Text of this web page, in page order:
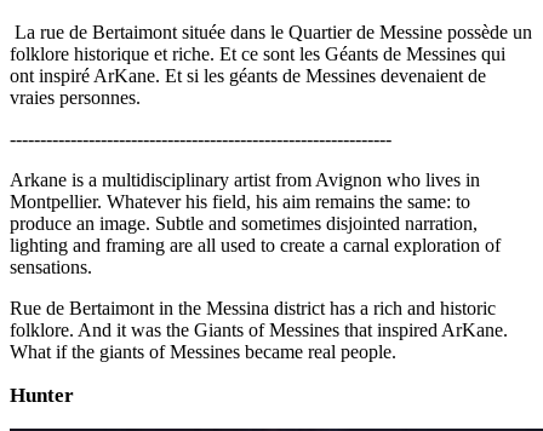
La rue de Bertaimont située dans le Quartier de Messine possède un
folklore historique et riche. Et ce sont les Géants de Messines qui
ont inspiré ArKane. Et si les géants de Messines devenaient de
vraies personnes.
---------------------------------------------------------------
Arkane is a multidisciplinary artist from Avignon who lives in
Montpellier. Whatever his field, his aim remains the same: to
produce an image. Subtle and sometimes disjointed narration,
lighting and framing are all used to create a carnal exploration of
sensations.
Rue de Bertaimont in the Messina district has a rich and historic
folklore. And it was the Giants of Messines that inspired ArKane.
What if the giants of Messines became real people.
Hunter